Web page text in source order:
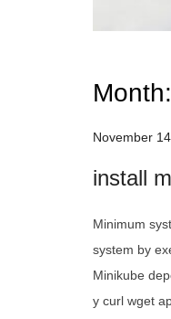
Month:
November
install
Minimum
system by
Minikube
y curl wget